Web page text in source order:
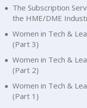
The Subscription
the HME/DME
Women in Tech &
(Part 3)
Women in Tech &
(Part 2)
Women in Tech &
(Part 1)